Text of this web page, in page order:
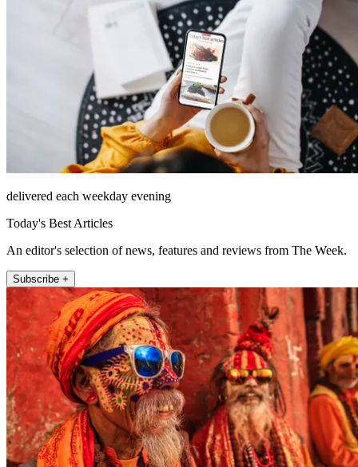
delivered each weekday evening
Today's Best Articles
An editor's selection of news, features and reviews from The Week.
Subscribe +